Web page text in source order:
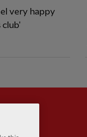
very happy
club'